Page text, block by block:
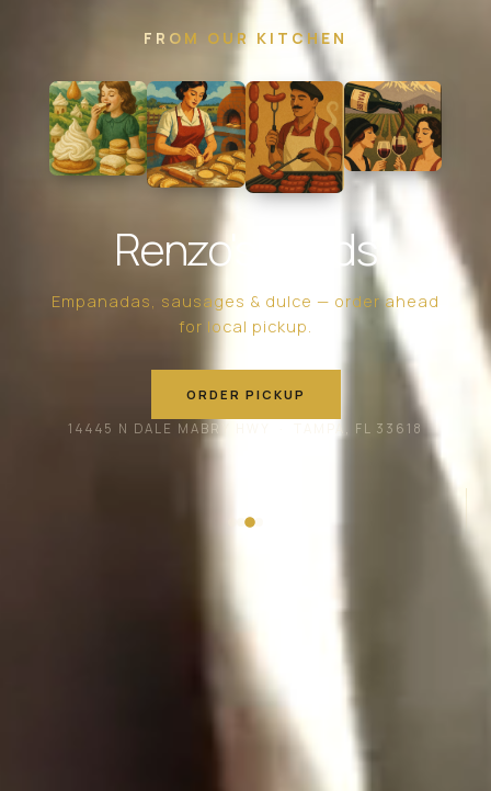
FROM OUR KITCHEN
Renzo's Foods
Empanadas, sausages & dulce — order ahead
for local pickup.
ORDER PICKUP
14445 N DALE MABRY HWY · TAMPA, FL 33618